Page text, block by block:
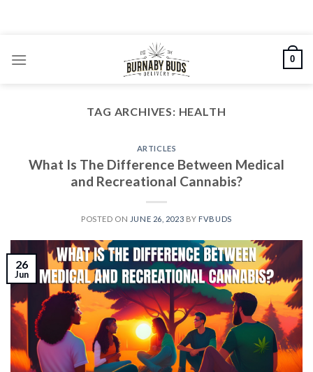
0
TAG ARCHIVES: HEALTH
ARTICLES
What Is The Difference Between Medical
and Recreational Cannabis?
POSTED ON JUNE 26, 2023 BY FVBUDS
26
Jun